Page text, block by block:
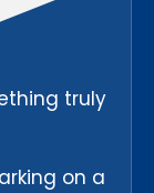
truly
on a